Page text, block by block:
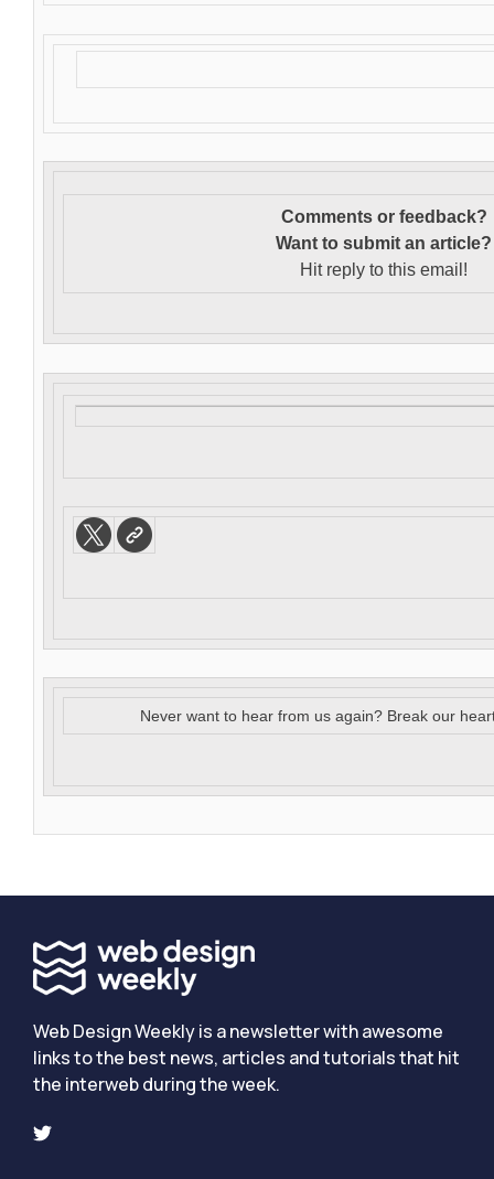
Comments or feedback?
Want to submit an article?
Hit reply to this email!
Never want to hear from us again? Break our
Web Design Weekly is a newsletter with awesome
links to the best news, articles and tutorials that hit
the interweb during the week.